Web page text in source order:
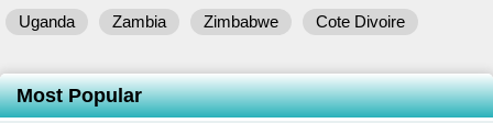
Uganda
Zambia Zimbabwe Cote Divoire
Most Popular